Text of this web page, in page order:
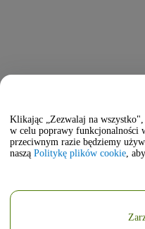
Klikając „Zezwalaj na
w celu poprawy
przeciwnym razie będziemy
naszą Politykę plików cookie,